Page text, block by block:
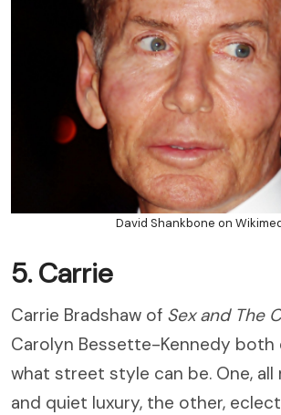
David Shankbone on
5. Carrie
Carrie Bradshaw of Sex and The
Carolyn Bessette-Kennedy both
what street style can be. One, all
and quiet luxury, the other,